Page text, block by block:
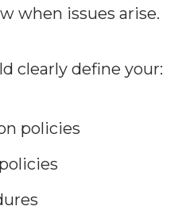
when issues arise.
clearly define your:
policies